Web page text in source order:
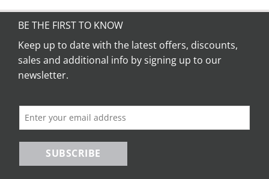
variants.
options
may
be
the
page
BE THE FIRST TO KNOW
Keep up to date with the latest offers, discounts,
sales and additional info by signing up to our
newsletter.
SUBSCRIBE